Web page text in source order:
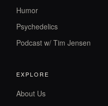
Humor
Psychedelics
Podcast w/ Tim Jensen
EXPLORE
About Us